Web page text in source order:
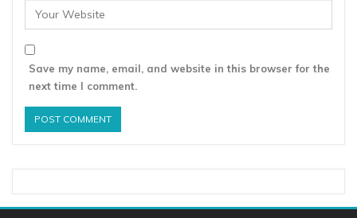
Save my name, email, and website in this browser for the
next time I comment.